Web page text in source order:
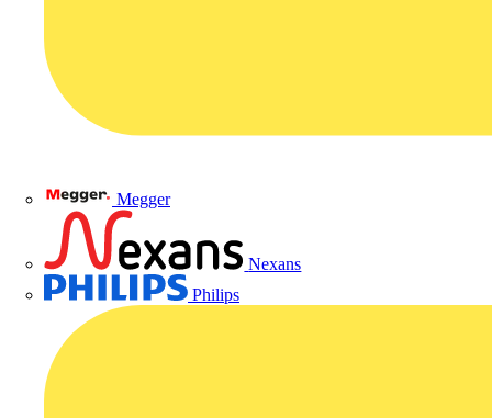
Megger
Nexans
Philips